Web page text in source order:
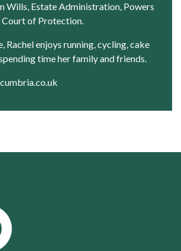
Wills, Estate Administration, Powers
of Protection.
Rachel enjoys running, cycling, cake
time her family and friends.